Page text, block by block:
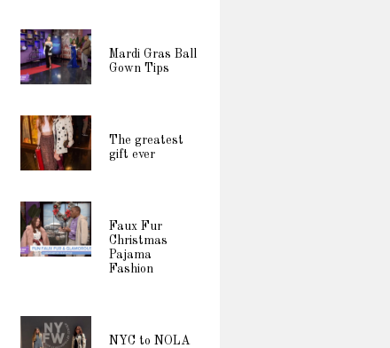
Mardi Gras Ball
Gown Tips
The greatest
gift ever
Faux Fur
Christmas
Pajama
Fashion
NYC to NOLA